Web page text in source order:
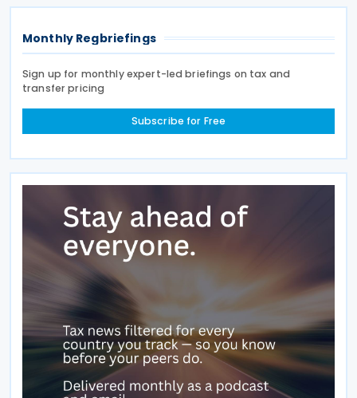
when
Monthly Regbriefings
Sign up for monthly expert-led briefings on tax and
transfer pricing
Subscribe for Free